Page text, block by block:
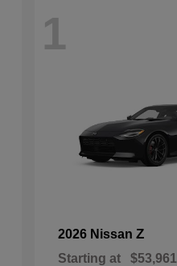
1
2026 Nissan Z
Starting at $53,961